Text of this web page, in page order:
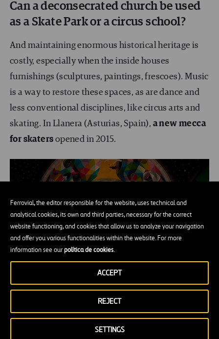
Ferrovial, the editor responsible for the website, uses technical and
analytical cookies, its own and third parties, necessary for the correct
website functioning, and cookies that allow us to analyze your navigation
and offer you various functionalities within the website. For more
information see ourpolítica de cookies.
SETTINGS
REJECT
ACCEPT
Can a deconsecrated church be used
as a Skate Park or a circus school?
And maintaining enormous historical heritage is
costly, especially when the inside houses
furnishings (sculptures, paintings, frescoes). Music
is a way to restore these spaces, as are dance and
less conventional disciplines, like circus arts and
skating. In Llanera (Asturias, Spain), a new mecca
for skaters opened in 2015.
Inkandmovement.com
Asturias has 200 days of rain a year, which means
that skateboarding aficionados don’t have a place